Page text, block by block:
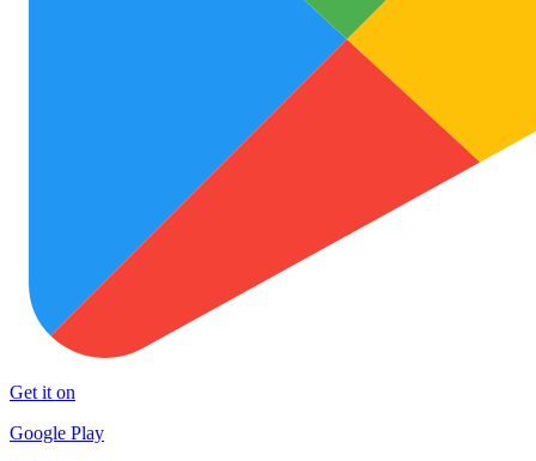
Get it on
Google Play